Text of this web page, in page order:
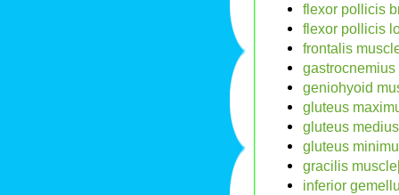
flexor pollicis
flexor pollicis
frontalis
gastrocnemius
geniohyoid
gluteus
gluteus
gluteus
gracilis
inferior